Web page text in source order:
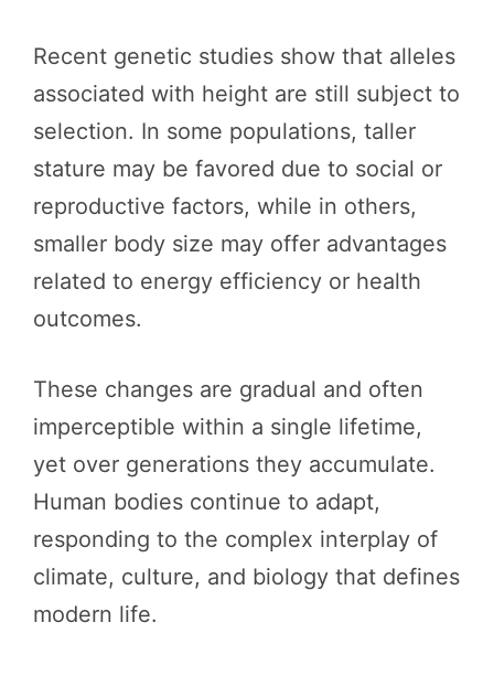
Recent genetic studies show that alleles
associated with height are still subject to
selection. In some populations, taller
stature may be favored due to social or
reproductive factors, while in others,
smaller body size may offer advantages
related to energy efficiency or health
outcomes.
These changes are gradual and often
imperceptible within a single lifetime,
yet over generations they accumulate.
Human bodies continue to adapt,
responding to the complex interplay of
climate, culture, and biology that defines
modern life.